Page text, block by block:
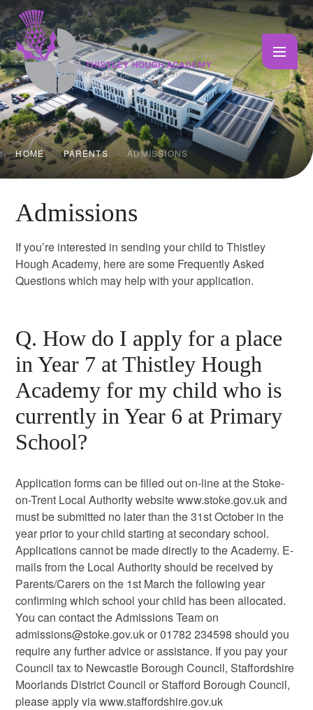
Skip to content ↓
HOME PARENTS ADMISSIONS
Admissions
If you’re interested in sending your child to Thistley
Hough Academy, here are some Frequently Asked
Questions which may help with your application.
Q. How do I apply for a place
in Year 7 at Thistley Hough
Academy for my child who is
currently in Year 6 at Primary
School?
Application forms can be filled out on-line at the Stoke-
on-Trent Local Authority website www.stoke.gov.uk and
must be submitted no later than the 31st October in the
year prior to your child starting at secondary school.
Applications cannot be made directly to the Academy. E-
mails from the Local Authority should be received by
Parents/Carers on the 1st March the following year
confirming which school your child has been allocated.
You can contact the Admissions Team on
admissions@stoke.gov.uk or 01782 234598 should you
require any further advice or assistance. If you pay your
Council tax to Newcastle Borough Council, Staffordshire
Moorlands District Council or Stafford Borough Council,
please apply via www.staffordshire.gov.uk